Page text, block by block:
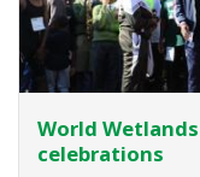
World
celebrations